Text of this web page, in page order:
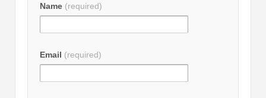
Name (required)
Email (required)